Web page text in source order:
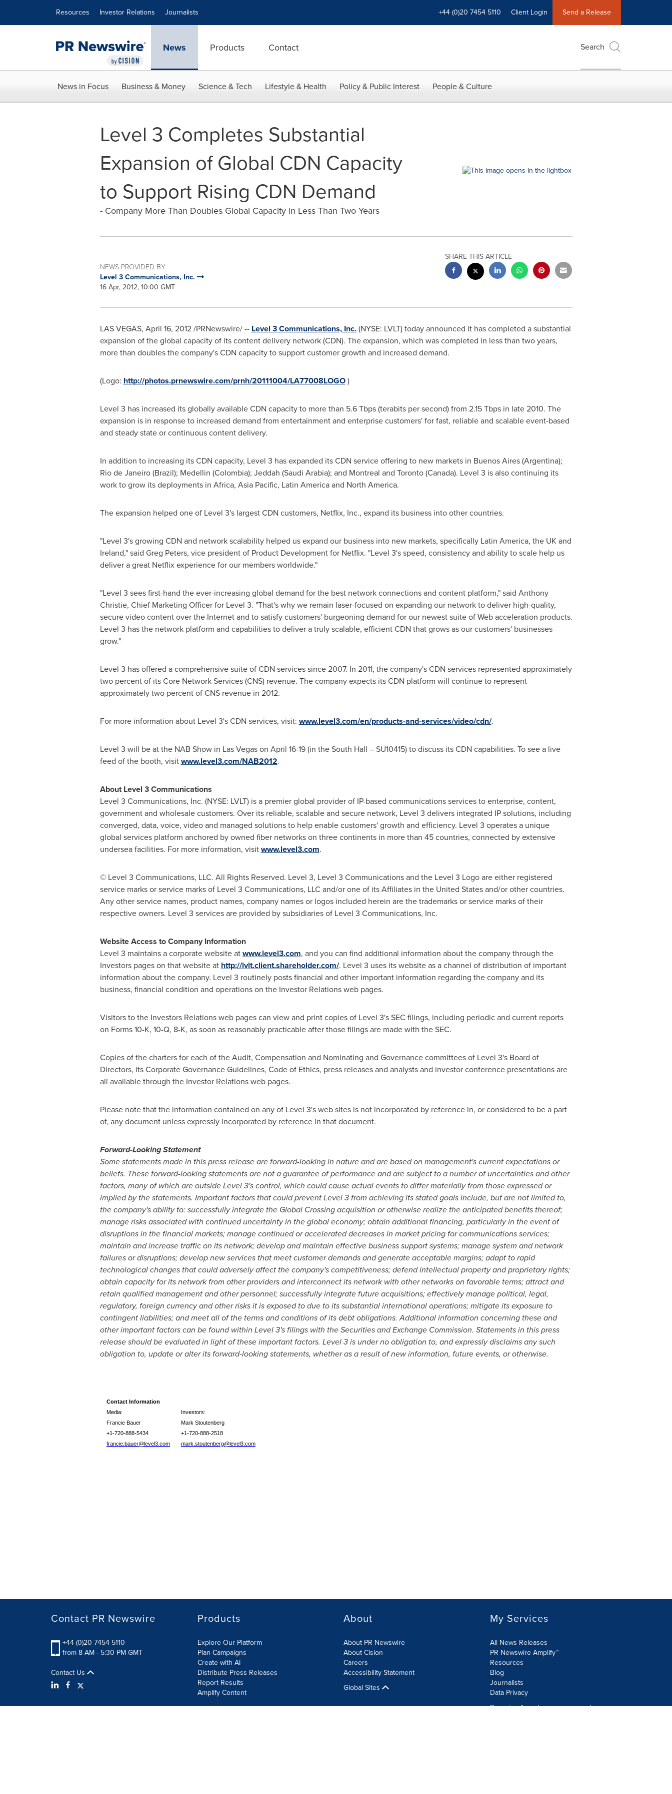
Resources Investor Relations Journalists +44 (0)20 7454 5110 Client Login Send a Release
News Products Contact Search
News in Focus Business & Money Science & Tech Lifestyle & Health Policy & Public Interest People & Culture
Level 3 Completes Substantial
Expansion of Global CDN Capacity
to Support Rising CDN Demand
- Company More Than Doubles Global Capacity in Less Than Two Years
NEWS PROVIDED BY
Level 3 Communications, Inc.
16 Apr, 2012, 10:00 GMT
SHARE THIS ARTICLE
LAS VEGAS, April 16, 2012/PRNewswire/ -- Level 3 Communications, Inc.(NYSE: LVLT) today announced it has completed a substantial
expansion of the global capacity of its content delivery network (CDN). The expansion, which was completed in less than two years,
more than doubles the company's CDN capacity to support customer growth and increased demand.
(Logo: http://photos.prnewswire.com/prnh/20111004/LA77008LOGO)
Level 3 has increased its globally available CDN capacity to more than 5.6 Tbps (terabits per second) from 2.15 Tbps in late 2010. The
expansion is in response to increased demand from entertainment and enterprise customers' for fast, reliable and scalable event-based
and steady state or continuous content delivery.
In addition to increasing its CDN capacity, Level 3 has expanded its CDN service offering to new markets in Buenos Aires(Argentina);
Rio de Janeiro(Brazil); Medellin (Colombia); Jeddah (Saudi Arabia); and Montreal and Toronto(Canada). Level 3 is also continuing its
work to grow its deployments in Africa, Asia Pacific, Latin Americaand North America.
The expansion helped one of Level 3's largest CDN customers, Netflix, Inc., expand its business into other countries.
"Level 3's growing CDN and network scalability helped us expand our business into new markets, specifically Latin America, the UK and
Ireland," said Greg Peters, vice president of Product Development for Netflix. "Level 3's speed, consistency and ability to scale help us
deliver a great Netflix experience for our members worldwide."
"Level 3 sees first-hand the ever-increasing global demand for the best network connections and content platform," said Anthony
Christie, Chief Marketing Officer for Level 3. "That's why we remain laser-focused on expanding our network to deliver high-quality,
secure video content over the Internet and to satisfy customers' burgeoning demand for our newest suite of Web acceleration products.
Level 3 has the network platform and capabilities to deliver a truly scalable, efficient CDN that grows as our customers' businesses
grow."
Level 3 has offered a comprehensive suite of CDN services since 2007. In 2011, the company's CDN services represented approximately
two percent of its Core Network Services (CNS) revenue. The company expects its CDN platform will continue to represent
approximately two percent of CNS revenue in 2012.
For more information about Level 3's CDN services, visit: www.level3.com/en/products-and-services/video/cdn/.
Level 3 will be at the NAB Show in Las Vegason April 16-19(in the South Hall – SU10415) to discuss its CDN capabilities. To see a live
feed of the booth, visitwww.level3.com/NAB2012.
About Level 3 Communications
Level 3 Communications, Inc. (NYSE: LVLT) is a premier global provider of IP-based communications services to enterprise, content,
government and wholesale customers. Over its reliable, scalable and secure network, Level 3 delivers integrated IP solutions, including
converged, data, voice, video and managed solutions to help enable customers' growth and efficiency. Level 3 operates a unique
global services platform anchored by owned fiber networks on three continents in more than 45 countries, connected by extensive
undersea facilities. For more information, visitwww.level3.com.
© Level 3 Communications, LLC. All Rights Reserved. Level 3, Level 3 Communications and the Level 3 Logo are either registered
service marks or service marks of Level 3 Communications, LLC and/or one of its Affiliates in the United Statesand/or other countries.
Any other service names, product names, company names or logos included herein are the trademarks or service marks of their
respective owners. Level 3 services are provided by subsidiaries of Level 3 Communications, Inc.
Website Access to Company Information
Level 3 maintains a corporate website atwww.level3.com, and you can find additional information about the company through the
Investors pages on that website at http://lvlt.client.shareholder.com/. Level 3 uses its website as a channel of distribution of important
information about the company. Level 3 routinely posts financial and other important information regarding the company and its
business, financial condition and operations on the Investor Relations web pages.
Visitors to the Investors Relations web pages can view and print copies of Level 3's SEC filings, including periodic and current reports
on Forms 10-K, 10-Q, 8-K, as soon as reasonably practicable after those filings are made with the SEC.
Copies of the charters for each of the Audit, Compensation and Nominating and Governance committees of Level 3's Board of
Directors, its Corporate Governance Guidelines, Code of Ethics, press releases and analysts and investor conference presentations are
all available through the Investor Relations web pages.
Please note that the information contained on any of Level 3's web sites is not incorporated by reference in, or considered to be a part
of, any document unless expressly incorporated by reference in that document.
Forward-Looking Statement
Some statements made in this press release are forward-looking in nature and are based on management's current expectations or
beliefs. These forward-looking statements are not a guarantee of performance and are subject to a number of uncertainties and other
factors, many of which are outside Level 3's control, which could cause actual events to differ materially from those expressed or
implied by the statements. Important factors that could prevent Level 3 from achieving its stated goals include, but are not limited to,
the company's ability to: successfully integrate the Global Crossing acquisition or otherwise realize the anticipated benefits thereof;
manage risks associated with continued uncertainty in the global economy; obtain additional financing, particularly in the event of
disruptions in the financial markets; manage continued or accelerated decreases in market pricing for communications services;
maintain and increase traffic on its network; develop and maintain effective business support systems; manage system and network
failures or disruptions; develop new services that meet customer demands and generate acceptable margins; adapt to rapid
technological changes that could adversely affect the company's competitiveness; defend intellectual property and proprietary rights;
obtain capacity for its network from other providers and interconnect its network with other networks on favorable terms; attract and
retain qualified management and other personnel; successfully integrate future acquisitions; effectively manage political, legal,
regulatory, foreign currency and other risks it is exposed to due to its substantial international operations; mitigate its exposure to
contingent liabilities; and meet all of the terms and conditions of its debt obligations. Additional information concerning these and
other important factors can be found within Level 3's filings with the Securities and Exchange Commission. Statements in this press
release should be evaluated in light of these important factors. Level 3 is under no obligation to, and expressly disclaims any such
obligation to, update or alter its forward-looking statements, whether as a result of new information, future events, or otherwise.
Contact Information
Media:
Investors:
Francie Bauer
Mark Stoutenberg
+1-720-888-5434
+1-720-888-2518
francie.bauer@level3.com
mark.stoutenberg@level3.com
Contact PR Newswire
+44 (0)20 7454 5110
from 8 AM - 5:30 PM GMT
Contact Us
Products
Explore Our Platform
Plan Campaigns
Create with AI
Distribute Press Releases
Report Results
Amplify Content
About
About PR Newswire
About Cision
Careers
Accessibility Statement
Global Sites
My Services
All News Releases
PR Newswire Amplify™
Resources
Blog
Journalists
Data Privacy
Do not sell or share my personal